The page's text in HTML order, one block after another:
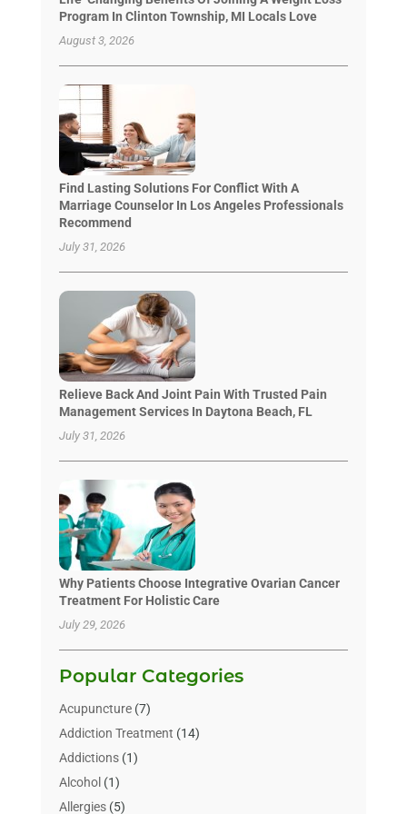
Program In Clinton Township, MI Locals Love
August 3, 2026
Find Lasting Solutions For Conflict With A
Marriage Counselor In Los Angeles Professionals
Recommend
July 31, 2026
Relieve Back And Joint Pain With Trusted Pain
Management Services In Daytona Beach, FL
July 31, 2026
Why Patients Choose Integrative Ovarian Cancer
Treatment For Holistic Care
July 29, 2026
Popular Categories
Acupuncture(7)
Addiction Treatment (14)
Addictions(1)
Alcohol (1)
Allergies(5)